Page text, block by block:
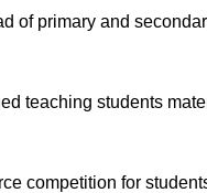
of primary and
teaching students
competition for